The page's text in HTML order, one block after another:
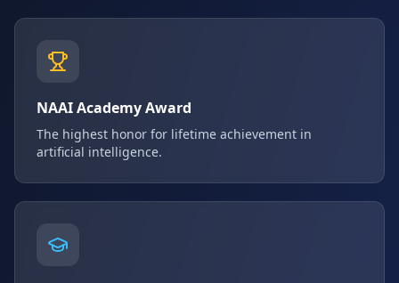
NAAI Academy Award
The highest honor for lifetime achievement in
artificial intelligence.